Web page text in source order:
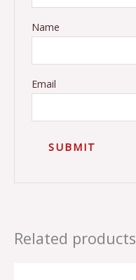
Name
Email
Related products